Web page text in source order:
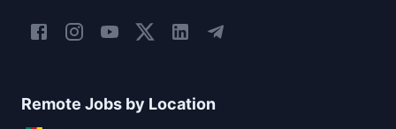
Remote Jobs by Location